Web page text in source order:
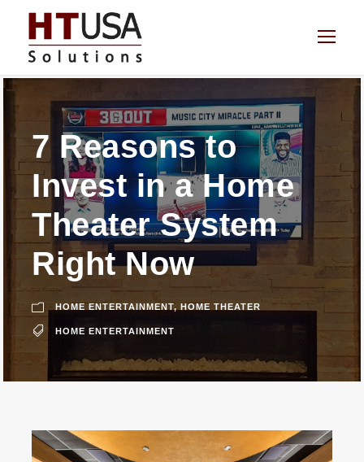
7 Reasons to
Invest in a Home
Theater System
Right Now
HOME ENTERTAINMENT, HOME THEATER
HOME ENTERTAINMENT